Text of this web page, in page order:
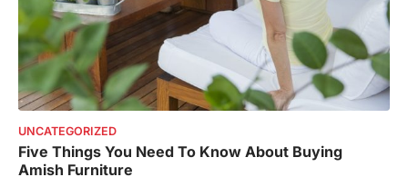
UNCATEGORIZED
Five Things You Need To Know About Buying
Amish Furniture